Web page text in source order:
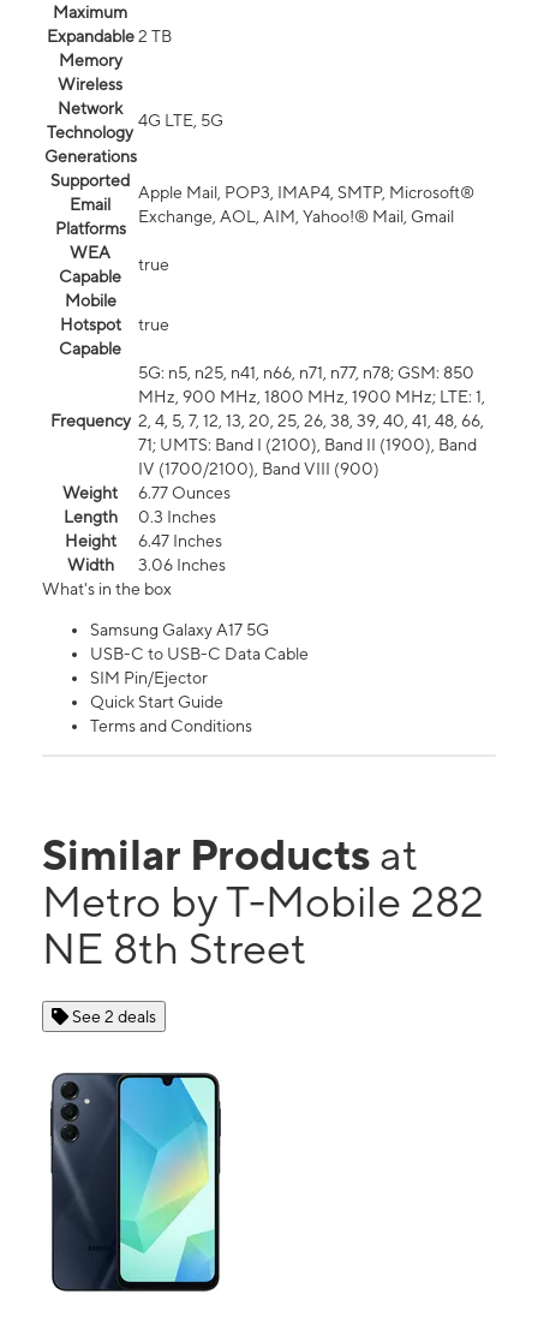
Maximum
Expandable
Memory
2 TB
Wireless
Network
Technology
Generations
4G LTE, 5G
Supported
Email
Platforms
Apple Mail, POP3, IMAP4, SMTP, Microsoft®
Exchange, AOL, AIM, Yahoo!® Mail, Gmail
WEA
Capable
true
Mobile
Hotspot
Capable
true
Frequency
5G: n5, n25, n41, n66, n71, n77, n78; GSM: 850
MHz, 900 MHz, 1800 MHz, 1900 MHz; LTE: 1,
2, 4, 5, 7, 12, 13, 20, 25, 26, 38, 39, 40, 41, 48, 66,
71; UMTS: Band I (2100), Band II (1900), Band
IV (1700/2100), Band VIII (900)
Weight
6.77 Ounces
Length
0.3 Inches
Height
6.47 Inches
Width
3.06 Inches
What's in the box
Samsung Galaxy A17 5G
USB-C to USB-C Data Cable
SIM Pin/Ejector
Quick Start Guide
Terms and Conditions
Similar Products at
Metro by T-Mobile 282
NE 8th Street
See 2 deals